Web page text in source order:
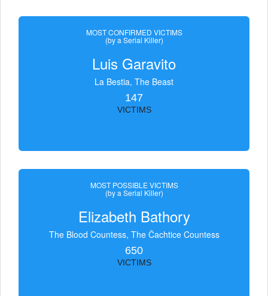
MOST CONFIRMED VICTIMS
(by a Serial Killer)
Luis Garavito
La Bestia, The Beast
147
VICTIMS
MOST POSSIBLE VICTIMS
(by a Serial Killer)
Elizabeth Bathory
The Blood Countess, The Čachtice Countess
650
VICTIMS